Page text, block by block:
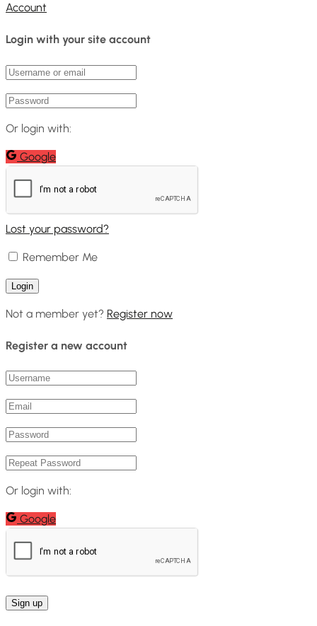
Account
Login with your site account
Or login with:
Google
Lost your password?
Remember Me
Not a member yet? Register now
Register a new account
Or login with:
Google